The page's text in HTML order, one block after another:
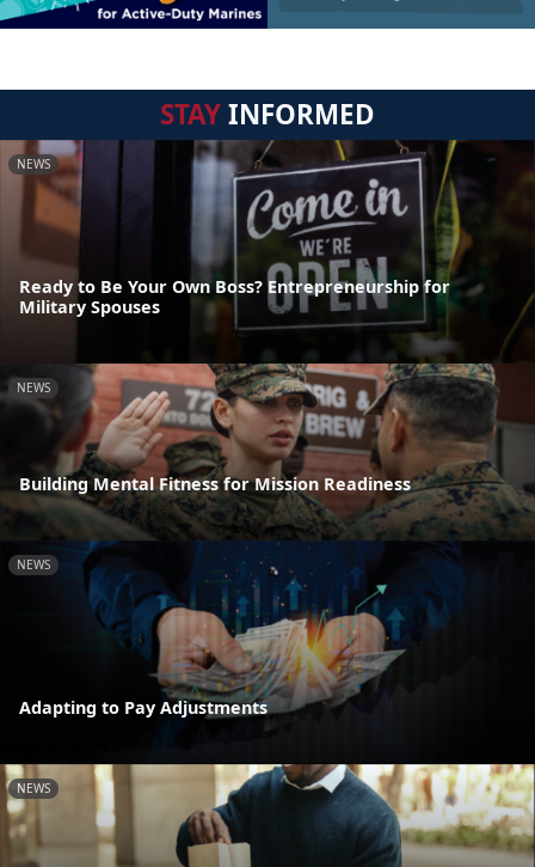
STAYINFORMED
NEWS
Ready to Be Your Own Boss? Entrepreneurship for
Military Spouses
NEWS
Building Mental Fitness for Mission Readiness
NEWS
Adapting to Pay Adjustments
NEWS